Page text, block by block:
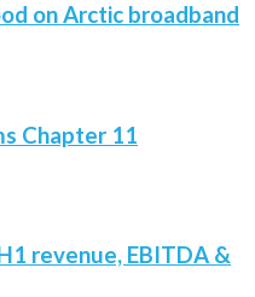
on Arctic broadband
Chapter 11
revenue, EBITDA &